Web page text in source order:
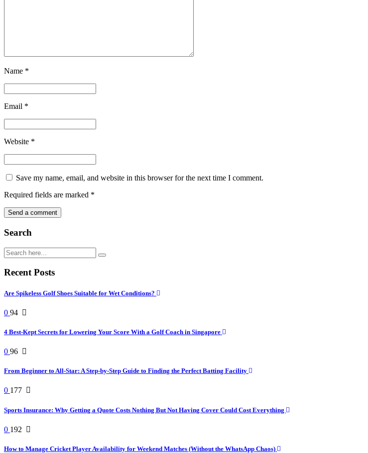
Name *
Email *
Website *
Save my name, email, and website in this browser for the next time I comment.
Required fields are marked *
Search
Recent Posts
Are Spikeless Golf Shoes Suitable for Wet Conditions?
0 94
4 Best-Kept Secrets for Lowering Your Score With a Golf Coach in Singapore
0 96
From Beginner to All-Star: A Step-by-Step Guide to Finding the Perfect Batting Facility
0 177
Sports Insurance: Why Getting a Quote Costs Nothing But Not Having Cover Could Cost Everything
0 192
How to Manage Cricket Player Availability for Weekend Matches (Without the WhatsApp Chaos)